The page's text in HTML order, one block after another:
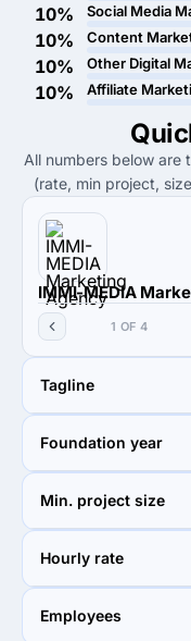
10% Social Media
10% Content
10% Other Digital
10% Affiliate
All numbers below are
(rate, min project,
1 OF 4
Tagline
Multi-cultural Digital
Marketing Agency
Foundation year
2021
Min. project size
$1,000+
Hourly rate
Undisclosed
Employees